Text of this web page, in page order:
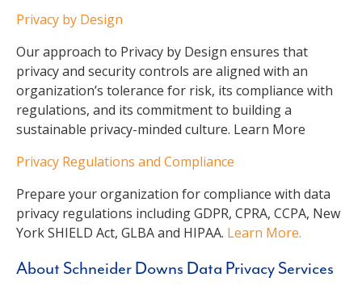
Privacy by Design
Our approach to Privacy by Design ensures that
privacy and security controls are aligned with an
organization’s tolerance for risk, its compliance with
regulations, and its commitment to building a
sustainable privacy-minded culture. Learn More
Privacy Regulations and Compliance
Prepare your organization for compliance with data
privacy regulations including GDPR, CPRA, CCPA, New
York SHIELD Act, GLBA and HIPAA. Learn More.
About Schneider Downs Data Privacy Services